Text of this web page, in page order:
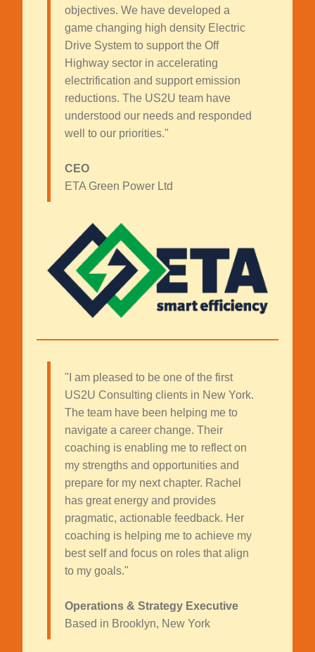
objectives. We have developed a
game changing high density Electric
Drive System to support the Off
Highway sector in accelerating
electrification and support emission
reductions. The US2U team have
understood our needs and responded
well to our priorities."
CEO
ETA Green Power Ltd
"I am pleased to be one of the first
US2U Consulting clients in New York.
The team have been helping me to
navigate a career change. Their
coaching is enabling me to reflect on
my strengths and opportunities and
prepare for my next chapter. Rachel
has great energy and provides
pragmatic, actionable feedback. Her
coaching is helping me to achieve my
best self and focus on roles that align
to my goals."
Operations & Strategy Executive
Based in Brooklyn, New York